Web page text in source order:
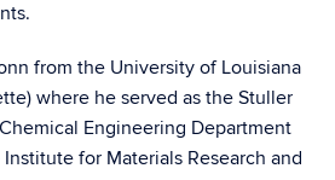
from the University of Louisiana
where he served as the Stuller
Engineering Department
for Materials Research and